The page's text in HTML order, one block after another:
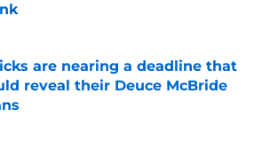
by on Invalid Date
are nearing a deadline that
reveal their Deuce McBride
by on Invalid Date